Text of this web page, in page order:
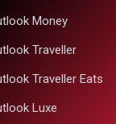
Money
Traveller
Traveller Eats
Luxe